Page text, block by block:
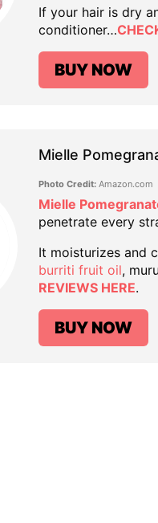
If your hair is dry
conditioner…
BUY NOW
Mielle
Photo Credit:Amazon.com
Mielle
penetrate every
It moisturizes and
burriti fruit oil,
REVIEWS HERE.
BUY NOW